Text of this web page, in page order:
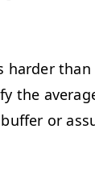
the
or